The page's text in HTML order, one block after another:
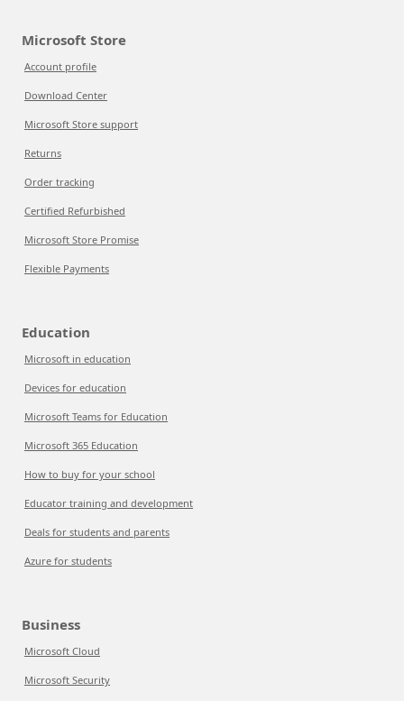
Microsoft Store
Account profile
Download Center
Microsoft Store support
Returns
Order tracking
Certified Refurbished
Microsoft Store Promise
Flexible Payments
Education
Microsoft in education
Devices for education
Microsoft Teams for Education
Microsoft 365 Education
How to buy for your school
Educator training and development
Deals for students and parents
Azure for students
Business
Microsoft Cloud
Microsoft Security